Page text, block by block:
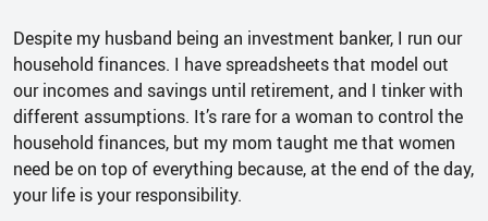
Despite my husband being an investment banker, I run our
household finances. I have spreadsheets that model out
our incomes and savings until retirement, and I tinker with
different assumptions. It’s rare for a woman to control the
household finances, but my mom taught me that women
need be on top of everything because, at the end of the day,
your life is your responsibility.